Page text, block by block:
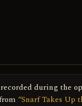
during the
“Snarf Takes Up